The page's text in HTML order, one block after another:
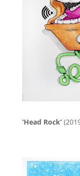
‘Head Rock’